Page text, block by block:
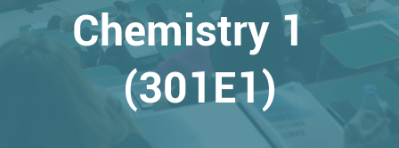
Chemistry 1
(301E1)